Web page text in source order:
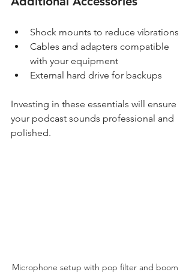
Shock mounts to reduce vibrations
Cables and adapters compatible
with your equipment
External hard drive for backups
Investing in these essentials will ensure
your podcast sounds professional and
polished.
Microphone setup with pop filter and boom